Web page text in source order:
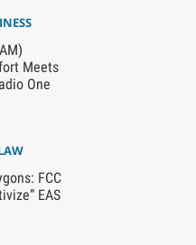
Meets
One
FCC
EAS